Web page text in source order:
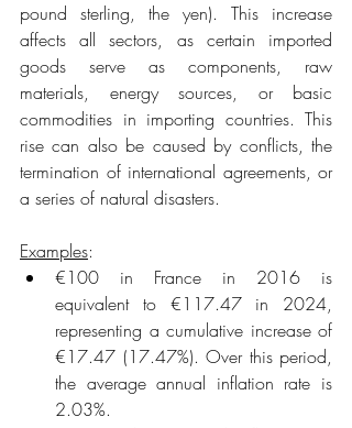
pound sterling, the yen). This increase
affects all sectors, as certain imported
goods serve as components, raw
materials, energy sources, or basic
commodities in importing countries. This
rise can also be caused by conflicts, the
termination of international agreements, or
a series of natural disasters.
Examples:
€100 in France in 2016 is
equivalent to €117.47 in 2024,
representing a cumulative increase of
€17.47 (17.47%). Over this period,
the average annual inflation rate is
2.03%.